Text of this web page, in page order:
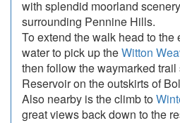
with splendid moorland
surrounding Pennine Hills.
To extend the walk head to the
water to pick up theWitton
then follow the waymarked
Reservoir on the outskirts of
Also nearby is the climb to
great views back down to the